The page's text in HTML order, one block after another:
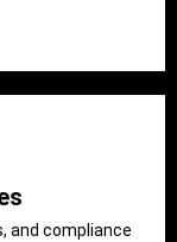
and compliance